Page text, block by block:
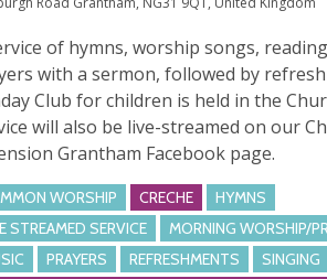
of hymns, worship songs,
with a sermon, followed by
Club for children is held in the
will also be live-streamed on our
Grantham Facebook page.
WORSHIP CRECHE
HYMNS
STREAMED SERVICE
MORNING WORSHIP/
PRAYERS REFRESHMENTS
SINGING